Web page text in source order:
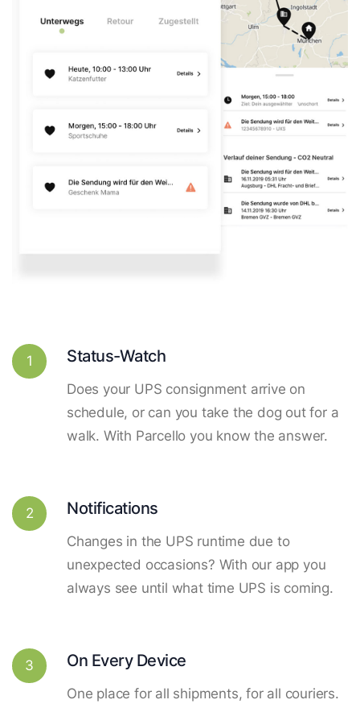
1 Status-Watch
Does your UPS consignment arrive on
schedule, or can you take the dog out for a
walk. With Parcello you know the answer.
2 Notifications
Changes in the UPS runtime due to
unexpected occasions? With our app you
always see until what time UPS is coming.
3 On Every Device
One place for all shipments, for all couriers.